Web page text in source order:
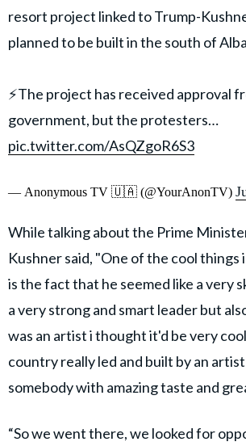
resort project linked to Trump-
planned to be built in the south of
⚡️The project has received approval
government, but the protesters…
pic.twitter.com/AsQZgoR6S3
— Anonymous TV 🇺🇦 (@YourAnonTV)
While talking about the Prime
Kushner said, "One of the cool
is the fact that he seemed like a very
a very strong and smart leader but
was an artist i thought it'd be very
country really led and built by an
somebody with amazing taste and
“So we went there, we looked for